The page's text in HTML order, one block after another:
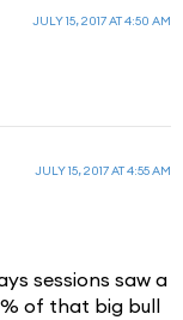
JULY 15, 2017 AT 4:50 AM
JULY 15, 2017 AT 4:55 AM
sessions saw a
of that big bull